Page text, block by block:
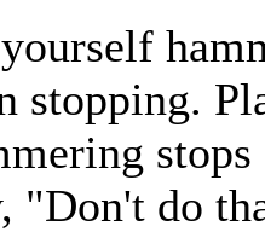
stopping.
"Don't do